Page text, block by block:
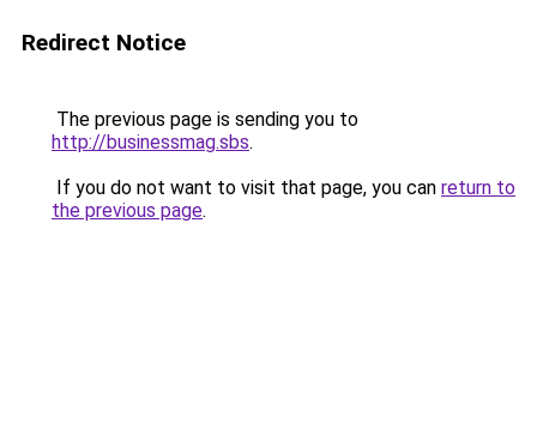
Redirect Notice
The previous page is sending you to
http://businessmag.sbs.
If you do not want to visit that page, you can return to
the previous page.